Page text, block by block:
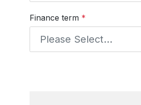
Finance term *